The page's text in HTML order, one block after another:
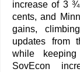
increase of 3
cents, and
gains,
updates from
while
SovEcon